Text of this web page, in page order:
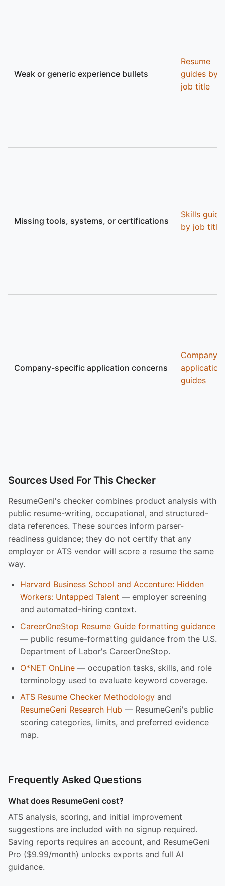
Weak or generic experience bullets
Resume
guides by
job title
Missing tools, systems, or certifications
Skills
by job title
Company-specific application concerns
Company
application
guides
Sources Used For This Checker
ResumeGeni's checker combines product analysis with
public resume-writing, occupational, and structured-
data references. These sources inform parser-
readiness guidance; they do not certify that any
employer or ATS vendor will score a resume the same
way.
Harvard Business School and Accenture: Hidden
Workers: Untapped Talent — employer screening
and automated-hiring context.
CareerOneStop Resume Guide formatting guidance
— public resume-formatting guidance from the U.S.
Department of Labor's CareerOneStop.
O*NET OnLine — occupation tasks, skills, and role
terminology used to evaluate keyword coverage.
ATS Resume Checker Methodology and
ResumeGeni Research Hub — ResumeGeni's public
scoring categories, limits, and preferred evidence
map.
Frequently Asked Questions
What does ResumeGeni cost?
ATS analysis, scoring, and initial improvement
suggestions are included with no signup required.
Saving reports requires an account, and ResumeGeni
Pro ($9.99/month) unlocks exports and full AI
guidance.